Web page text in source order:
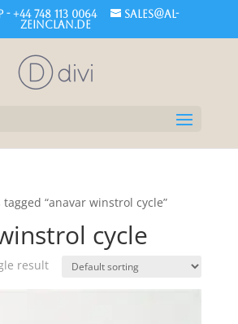
- +44 748 113 0064
sales@al-
zeinclan.de
“anavar winstrol cycle”
cycle
result